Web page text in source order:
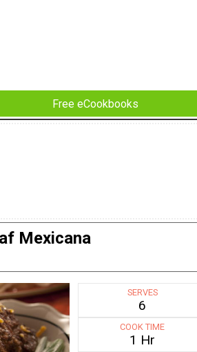
Free eCookbooks
Mexicana
SERVES
6
COOK TIME
1 Hr